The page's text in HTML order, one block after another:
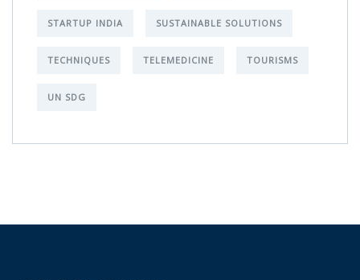
STARTUP INDIA SUSTAINABLE SOLUTIONS
TECHNIQUES TELEMEDICINE TOURISMS
UN SDG